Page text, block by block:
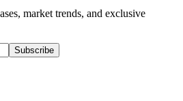
market trends, and exclusive
Subscribe